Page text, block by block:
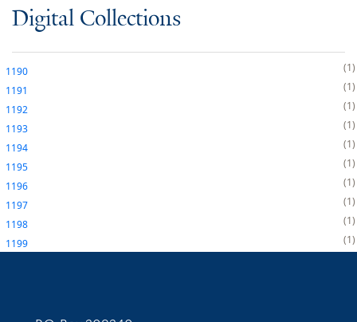
Digital Collections
1190
1
1191
1
1192
1
1193
1
1194
1
1195
1
1196
1
1197
1
1198
1
1199
1